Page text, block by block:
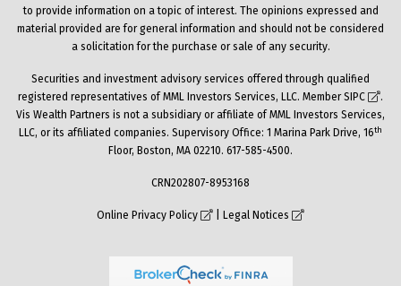
to provide information on a topic of interest. The opinions expressed and
material provided are for general information and should not be considered
a solicitation for the purchase or sale of any security.
Securities and investment advisory services offered through qualified
registered representatives of MML Investors Services, LLC. MemberSIPC
.
Vis Wealth Partners is not a subsidiary or affiliate of MML Investors Services,
LLC, or its affiliated companies. Supervisory Office: 1 Marina Park Drive, 16th
Floor, Boston, MA 02210. 617-585-4500.
CRN202807-8953168
Online Privacy Policy Legal Notices